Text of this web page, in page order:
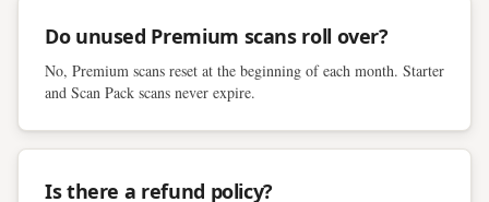
Do unused Premium scans roll over?
No, Premium scans reset at the beginning of each month. Starter
and Scan Pack scans never expire.
Is there a refund policy?